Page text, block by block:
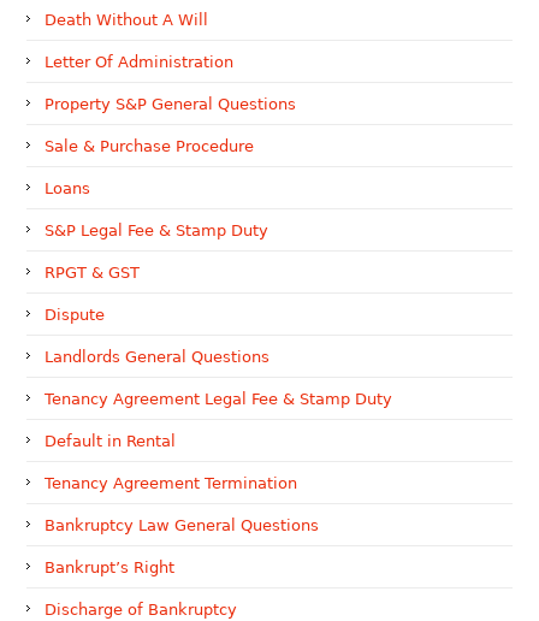
Death Without A Will
Letter Of Administration
Property S&P General Questions
Sale & Purchase Procedure
Loans
S&P Legal Fee & Stamp Duty
RPGT & GST
Dispute
Landlords General Questions
Tenancy Agreement Legal Fee & Stamp Duty
Default in Rental
Tenancy Agreement Termination
Bankruptcy Law General Questions
Bankrupt’s Right
Discharge of Bankruptcy